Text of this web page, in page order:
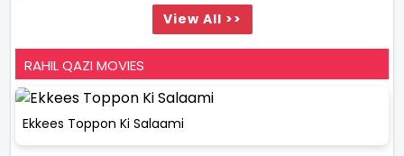
View All >>
RAHIL QAZI MOVIES
Ekkees Toppon Ki Salaami